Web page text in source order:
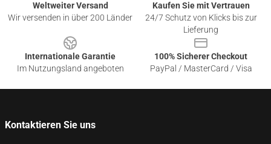
Weltweiter Versand
Wir versenden in über 200 Länder
Kaufen Sie mit Vertrauen
24/7 Schutz von Klicks bis zur
Lieferung
Internationale Garantie
Im Nutzungsland angeboten
100% Sicherer Checkout
PayPal / MasterCard / Visa
Kontaktieren Sie uns